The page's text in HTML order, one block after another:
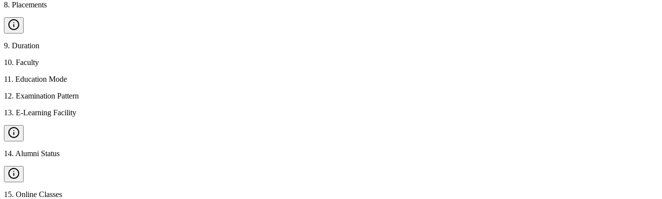
8. Placements
9. Duration
10. Faculty
11 . Education Mode
12. Examination Pattern
13. E-Learning Facility
14. Alumni Status
15. Online Classes